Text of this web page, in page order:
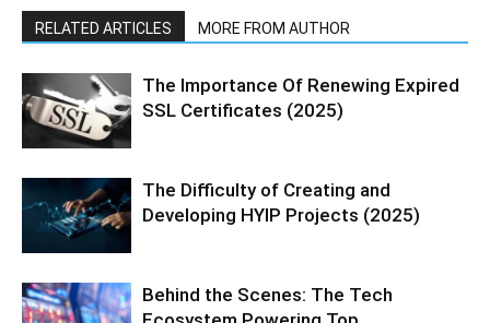
RELATED ARTICLES MORE FROM AUTHOR
The Importance Of Renewing Expired
SSL Certificates (2025)
The Difficulty of Creating and
Developing HYIP Projects (2025)
Behind the Scenes: The Tech